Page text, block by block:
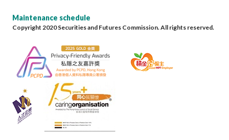
Maintenance schedule
Copyright 2020 Securities and Futures Commission. All rights reserved.